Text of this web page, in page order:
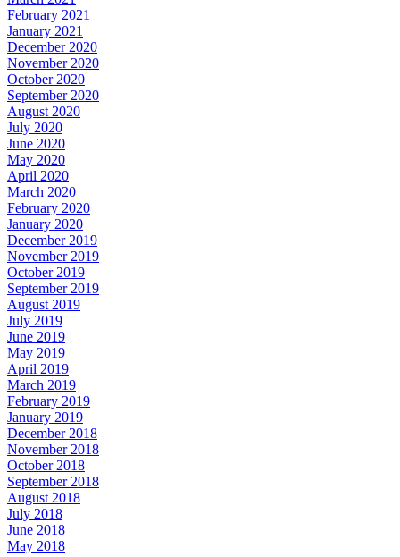
February 2021
January 2021
December 2020
November 2020
October 2020
September 2020
August 2020
July 2020
June 2020
May 2020
April 2020
March 2020
February 2020
January 2020
December 2019
November 2019
October 2019
September 2019
August 2019
July 2019
June 2019
May 2019
April 2019
March 2019
February 2019
January 2019
December 2018
November 2018
October 2018
September 2018
August 2018
July 2018
June 2018
May 2018